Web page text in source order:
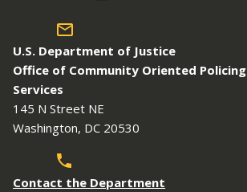
U.S. Department of Justice
Office of Community Oriented Policing
Services
145 N Street NE
Washington, DC 20530
Contact the Department